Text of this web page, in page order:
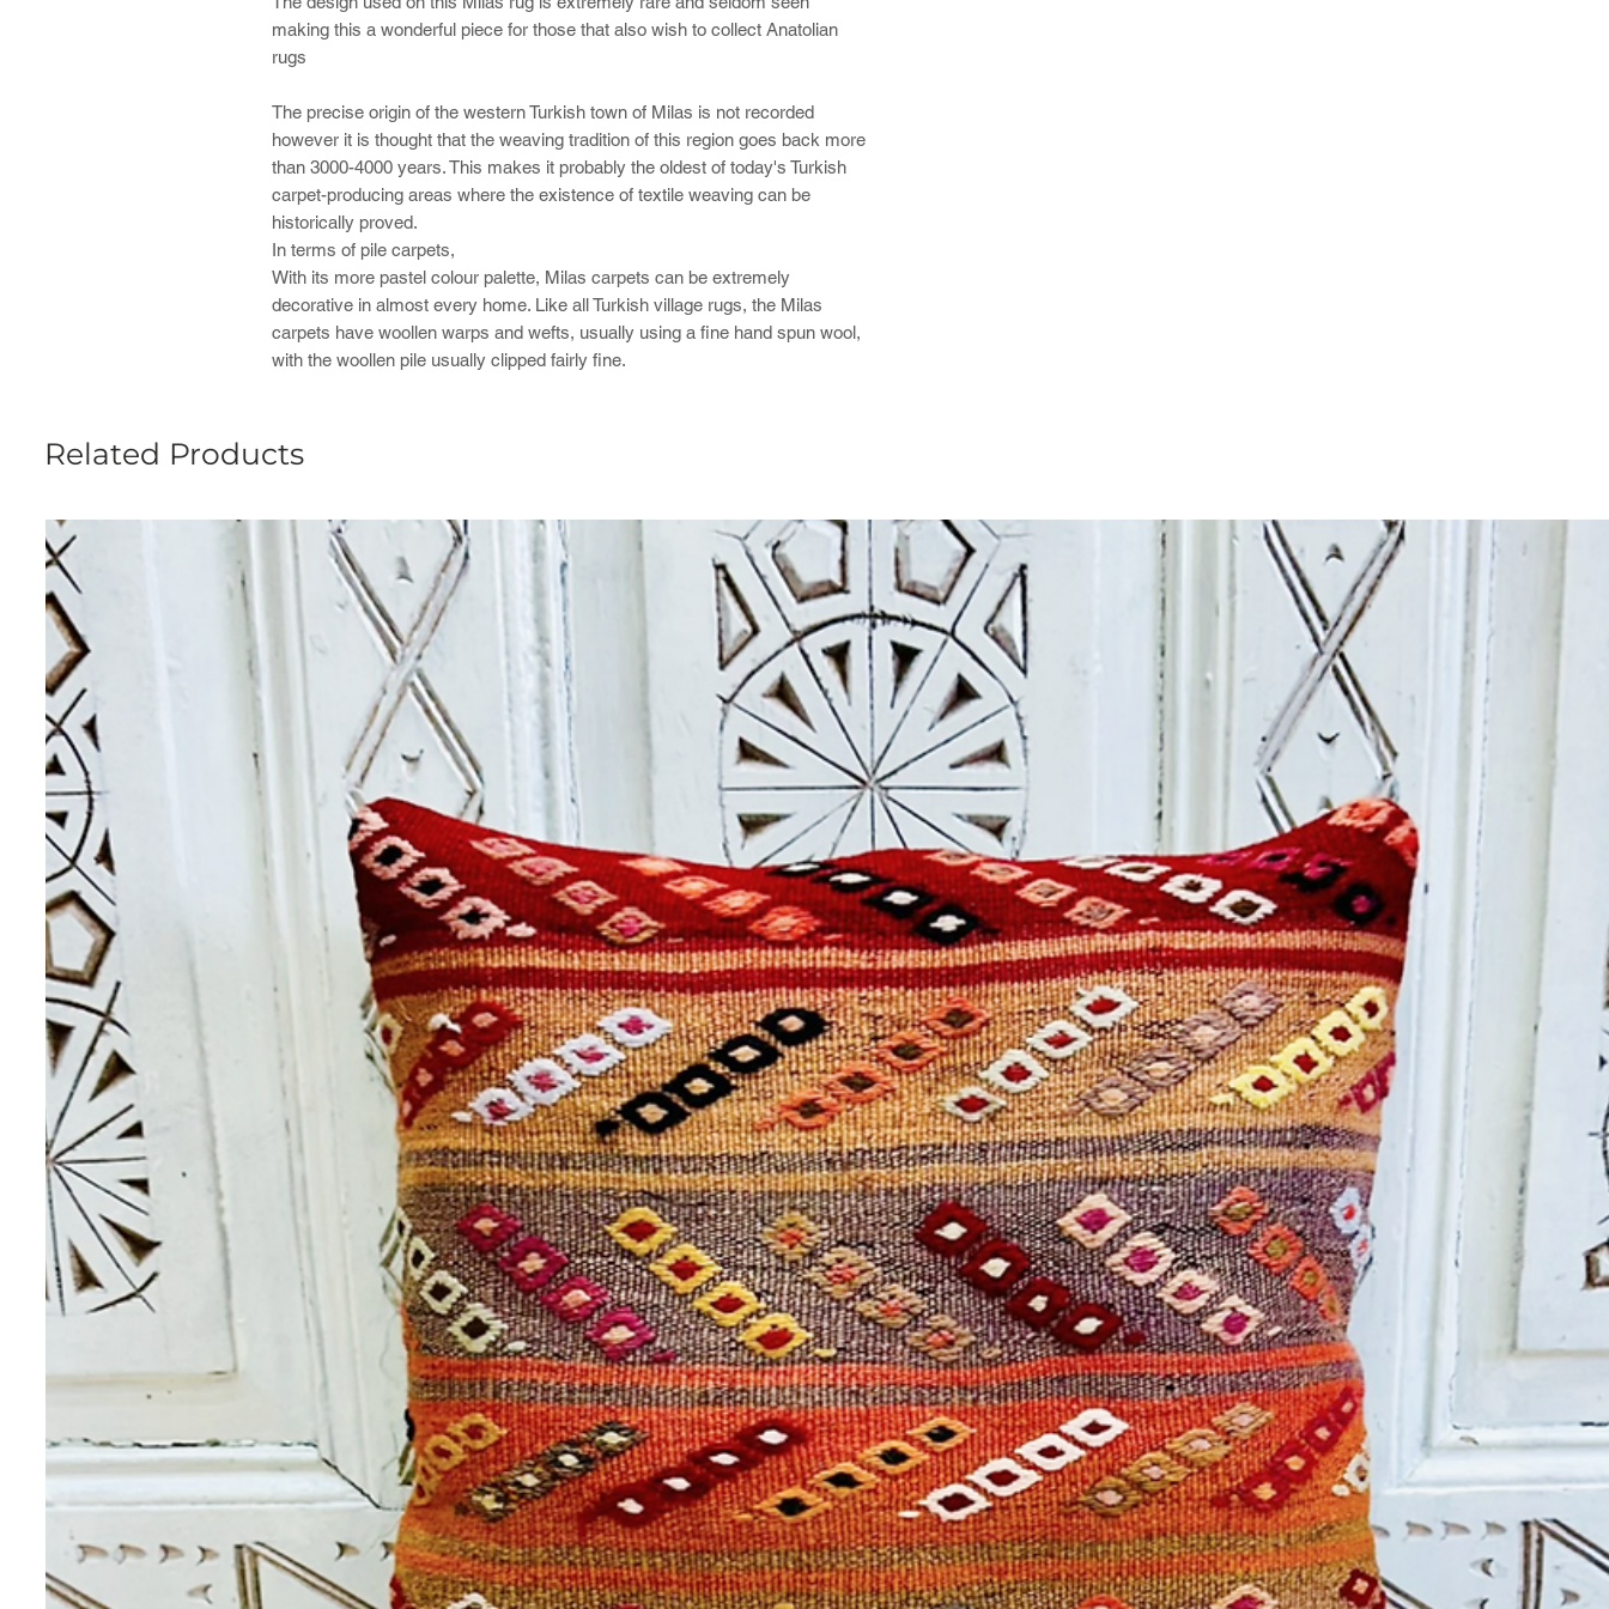
making this a wonderful piece for those that also wish to collect Anatolian
rugs
The precise origin of the western Turkish town of Milas is not recorded
however it is thought that the weaving tradition of this region goes back more
than 3000-4000 years. This makes it probably the oldest of today's Turkish
carpet-producing areas where the existence of textile weaving can be
historically proved.
In terms of pile carpets,
With its more pastel colour palette, Milas carpets can be extremely
decorative in almost every home. Like all Turkish village rugs, the Milas
carpets have woollen warps and wefts, usually using a fine hand spun wool,
with the woollen pile usually clipped fairly fine.
Related Products